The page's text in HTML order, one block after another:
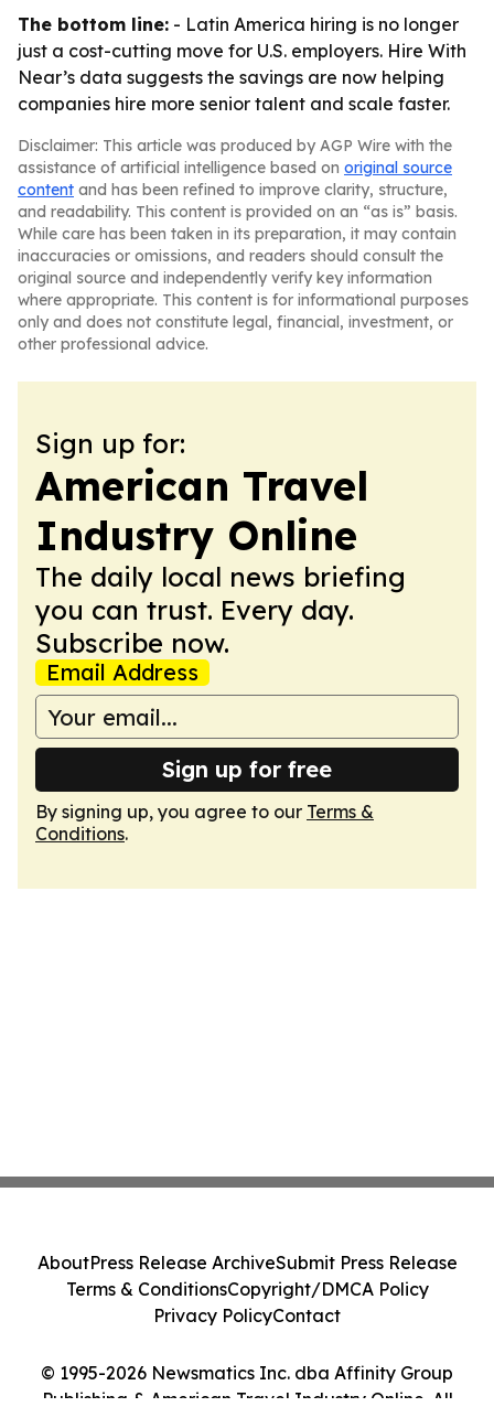
The bottom line: - Latin America hiring is no longer
just a cost-cutting move for U.S. employers. Hire With
Near’s data suggests the savings are now helping
companies hire more senior talent and scale faster.
Disclaimer: This article was produced by AGP Wire with the
assistance of artificial intelligence based on original source
content and has been refined to improve clarity, structure,
and readability. This content is provided on an “as is” basis.
While care has been taken in its preparation, it may contain
inaccuracies or omissions, and readers should consult the
original source and independently verify key information
where appropriate. This content is for informational purposes
only and does not constitute legal, financial, investment, or
other professional advice.
Sign up for:
American Travel
Industry Online
The daily local news briefing
you can trust. Every day.
Subscribe now.
Email Address
Sign up for free
By signing up, you agree to our Terms &
Conditions.
© 1995-2026 Newsmatics Inc. dba Affinity Group
Publishing & American Travel Industry Online. All
AboutPress Release ArchiveSubmit Press Release
Terms & ConditionsCopyright/DMCA Policy
Privacy PolicyContact